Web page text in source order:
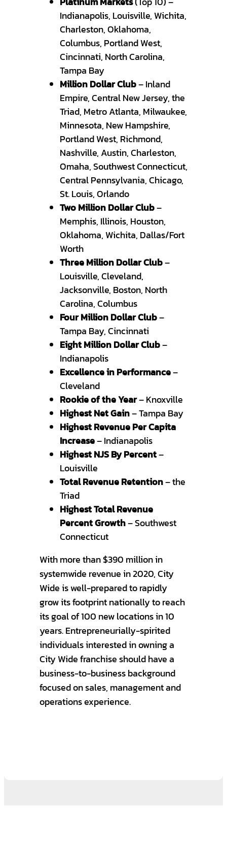
Indianapolis, Louisville, Wichita,
Charleston, Oklahoma,
Columbus, Portland West,
Cincinnati, North Carolina,
Tampa Bay
Million Dollar Club– Inland
Empire, Central New Jersey, the
Triad, Metro Atlanta, Milwaukee,
Minnesota, New Hampshire,
Portland West, Richmond,
Nashville, Austin, Charleston,
Omaha, Southwest Connecticut,
Central Pennsylvania, Chicago,
St. Louis, Orlando
Two Million Dollar Club–
Memphis, Illinois, Houston,
Oklahoma, Wichita, Dallas/Fort
Worth
Three Million Dollar Club–
Louisville, Cleveland,
Jacksonville, Boston, North
Carolina, Columbus
Four Million Dollar Club–
Tampa Bay, Cincinnati
Eight Million Dollar Club–
Indianapolis
Excellence in Performance–
Cleveland
Rookie of the Year– Knoxville
Highest Net Gain– Tampa Bay
Highest Revenue Per Capita
Increase– Indianapolis
Highest NJS By Percent–
Louisville
Total Revenue Retention– the
Triad
Highest Total Revenue
Percent Growth– Southwest
Connecticut
With more than $390 million in
systemwide revenue in 2020, City
Wide is well-prepared to rapidly
grow its footprint nationally to reach
its goal of 100 new locations in 10
years. Entrepreneurially-spirited
individuals interested in owning a
City Wide franchise should have a
business-to-business background
focused on sales, management and
operations experience.